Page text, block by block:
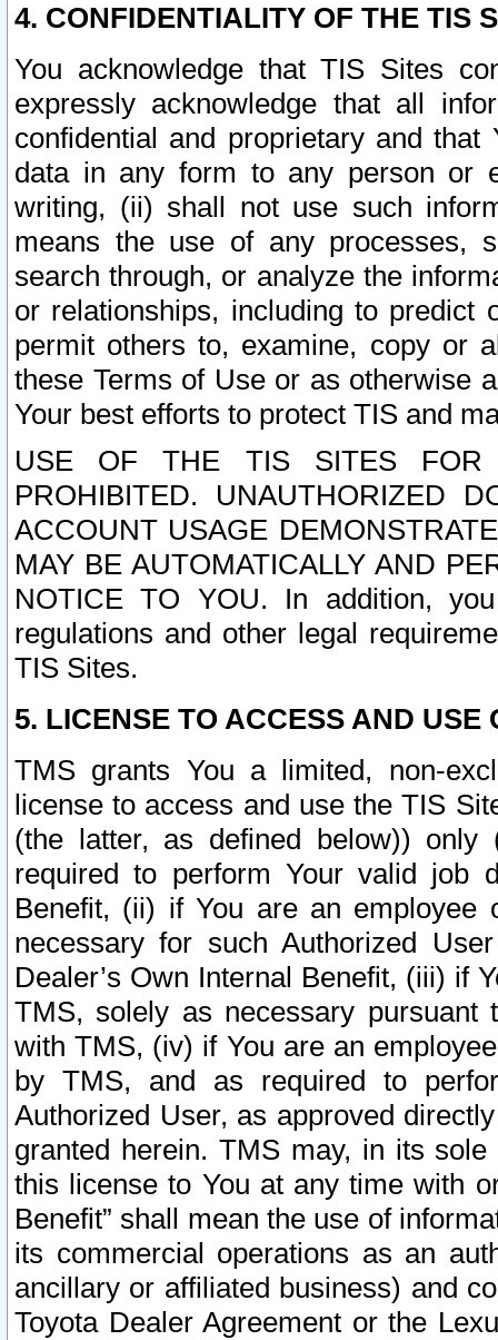
4. CONFIDENTIALITY OF THE TIS
You acknowledge that TIS Sites
expressly acknowledge that all
confidential and proprietary and
data in any form to any person or
writing, (ii) shall not use such
means the use of any processes,
search through, or analyze the
or relationships, including to
permit others to, examine, copy or
these Terms of Use or as otherwise
Your best efforts to protect TIS and
USE OF THE TIS SITES FOR
PROHIBITED. UNAUTHORIZED
ACCOUNT USAGE
MAY BE AUTOMATICALLY AND
NOTICE TO YOU. In addition,
regulations and other legal
TIS Sites.
5. LICENSE TO ACCESS AND USE
TMS grants You a limited, non-
license to access and use the TIS
(the latter, as defined below))
required to perform Your valid job
Benefit, (ii) if You are an
necessary for such Authorized
Dealer’s Own Internal Benefit, (iii) if
TMS, solely as necessary pursuant
with TMS, (iv) if You are an
by TMS, and as required to
Authorized User, as approved
granted herein. TMS may, in its
this license to You at any time with
Benefit” shall mean the use of
its commercial operations as an
ancillary or affiliated business) and
Toyota Dealer Agreement or the